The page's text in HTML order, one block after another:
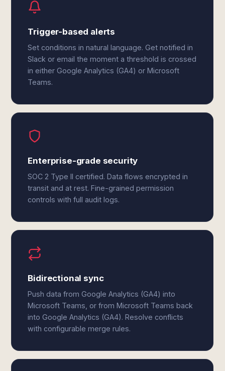
Trigger-based alerts
Set conditions in natural language. Get notified in
Slack or email the moment a threshold is crossed
in either Google Analytics (GA4) or Microsoft
Teams.
Enterprise-grade security
SOC 2 Type II certified. Data flows encrypted in
transit and at rest. Fine-grained permission
controls with full audit logs.
Bidirectional sync
Push data from Google Analytics (GA4) into
Microsoft Teams, or from Microsoft Teams back
into Google Analytics (GA4). Resolve conflicts
with configurable merge rules.